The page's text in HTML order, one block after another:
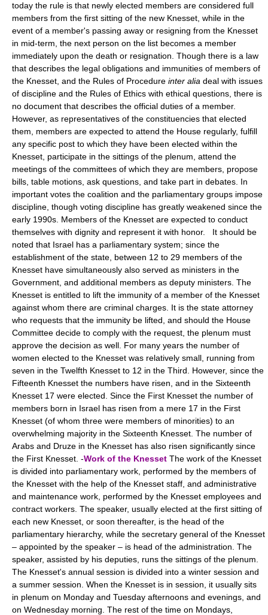
today the rule is that newly elected members are considered full
members from the first sitting of the new Knesset, while in the
event of a member's passing away or resigning from the Knesset
in mid-term, the next person on the list becomes a member
immediately upon the death or resignation. Though there is a law
that describes the legal obligations and immunities of members of
the Knesset, and the Rules of Procedure inter alia deal with issues
of discipline and the Rules of Ethics with ethical questions, there is
no document that describes the official duties of a member.
However, as representatives of the constituencies that elected
them, members are expected to attend the House regularly, fulfill
any specific post to which they have been elected within the
Knesset, participate in the sittings of the plenum, attend the
meetings of the committees of which they are members, propose
bills, table motions, ask questions, and take part in debates. In
important votes the coalition and the parliamentary groups impose
discipline, though voting discipline has greatly weakened since the
early 1990s. Members of the Knesset are expected to conduct
themselves with dignity and represent it with honor. It should be
noted that Israel has a parliamentary system; since the
establishment of the state, between 12 to 29 members of the
Knesset have simultaneously also served as ministers in the
Government, and additional members as deputy ministers. The
Knesset is entitled to lift the immunity of a member of the Knesset
against whom there are criminal charges. It is the state attorney
who requests that the immunity be lifted, and should the House
Committee decide to comply with the request, the plenum must
approve the decision as well. For many years the number of
women elected to the Knesset was relatively small, running from
seven in the Twelfth Knesset to 12 in the Third. However, since the
Fifteenth Knesset the numbers have risen, and in the Sixteenth
Knesset 17 were elected. Since the First Knesset the number of
members born in Israel has risen from a mere 17 in the First
Knesset (of whom three were members of minorities) to an
overwhelming majority in the Sixteenth Knesset. The number of
Arabs and Druze in the Knesset has also risen significantly since
the First Knesset. -Work of the Knesset The work of the Knesset
is divided into parliamentary work, performed by the members of
the Knesset with the help of the Knesset staff, and administrative
and maintenance work, performed by the Knesset employees and
contract workers. The speaker, usually elected at the first sitting of
each new Knesset, or soon thereafter, is the head of the
parliamentary hierarchy, while the secretary general of the Knesset
– appointed by the speaker – is head of the administration. The
speaker, assisted by his deputies, runs the sittings of the plenum.
The Knesset's annual session is divided into a winter session and
a summer session. When the Knesset is in session, it usually sits
in plenum on Monday and Tuesday afternoons and evenings, and
on Wednesday morning. The rest of the time on Mondays,